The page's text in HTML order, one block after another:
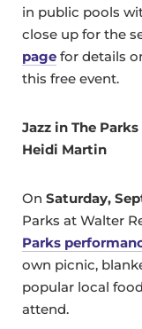
in public pools
close up for the
page for details
this free event.
Jazz in The
Heidi Martin
On Saturday,
Parks at Walter
Parks
own picnic,
popular local
attend.